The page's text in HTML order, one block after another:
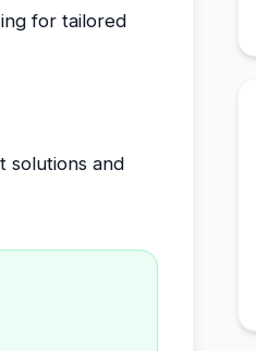
for tailored
solutions and